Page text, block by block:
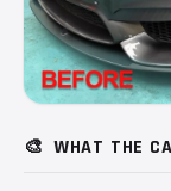
🎨 WHAT THE